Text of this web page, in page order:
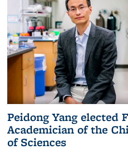
Peidong Yang elected
Academician of the
of Sciences